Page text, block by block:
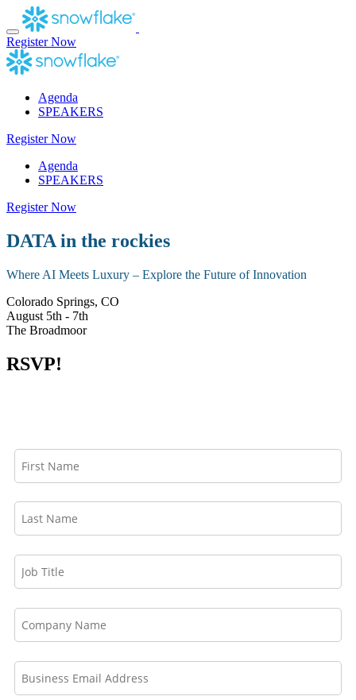
Skip
to
content
Register Now
Agenda
SPEAKERS
Register Now
Agenda
SPEAKERS
Register Now
DATA in the rockies
Where AI Meets Luxury – Explore the Future of Innovation
Colorado Springs, CO
August 5th - 7th
The Broadmoor
RSVP!